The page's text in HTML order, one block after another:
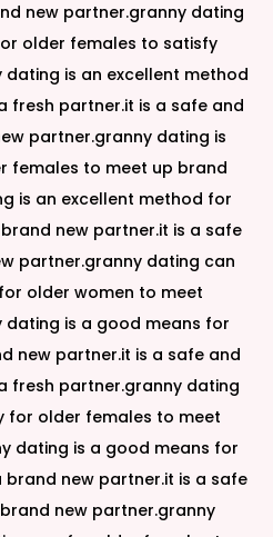
new partner.granny dating
older females to satisfy
is an excellent method
fresh partner.it is a safe and
partner.granny dating is
females to meet up brand
is an excellent method for
new partner.it is a safe
partner.granny dating can
older women to meet
dating is a good means for
new partner.it is a safe and
fresh partner.granny dating
for older females to meet
dating is a good means for
new partner.it is a safe
new partner.granny